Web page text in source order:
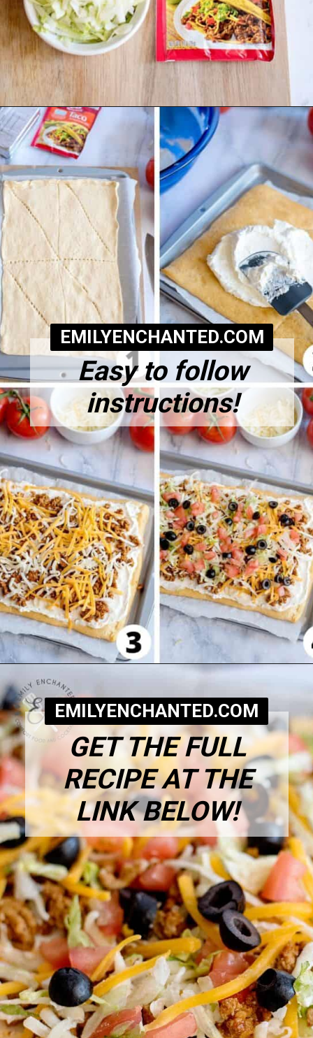
Opening https://www.emilyenchanted.com/easy-taco-pizza/?utm_source=Google&utm_medium=Web+Story
Easy to follow
instructions!
EMILYENCHANTED.COM
Opening
GET THE FULL
RECIPE AT THE
LINK BELOW!
EMILYENCHANTED.COM